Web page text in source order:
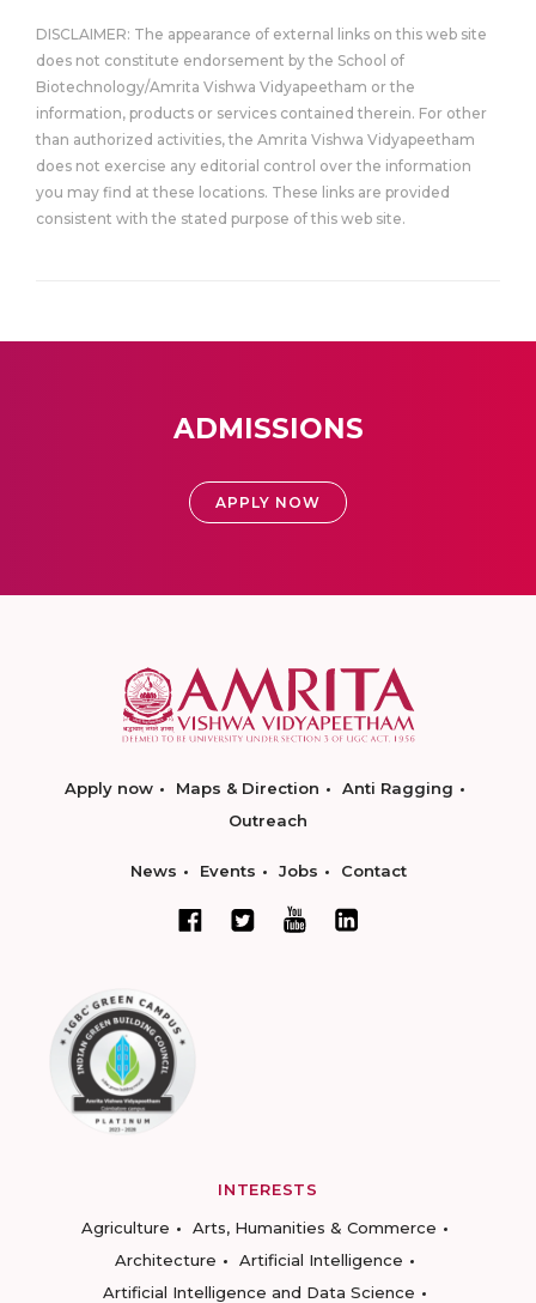
DISCLAIMER: The appearance of external links on this web site
does not constitute endorsement by the School of
Biotechnology/Amrita Vishwa Vidyapeetham or the
information, products or services contained therein. For other
than authorized activities, the Amrita Vishwa Vidyapeetham
does not exercise any editorial control over the information
you may find at these locations. These links are provided
consistent with the stated purpose of this web site.
ADMISSIONS
APPLY NOW
Apply now Maps & Direction
Anti Ragging
Outreach
News Events Jobs Contact
INTERESTS
Agriculture
Arts, Humanities & Commerce
Architecture
Artificial Intelligence
Artificial Intelligence and Data Science